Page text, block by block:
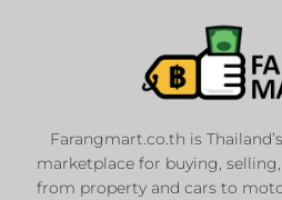
Farangmart.co.th is
marketplace for buying,
from property and cars to